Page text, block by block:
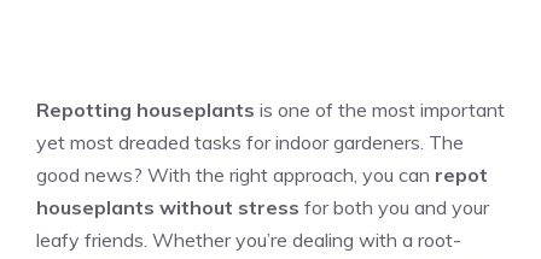
Repotting houseplants is one of the most important
yet most dreaded tasks for indoor gardeners. The
good news? With the right approach, you can repot
houseplants without stress for both you and your
leafy friends. Whether you’re dealing with a root-